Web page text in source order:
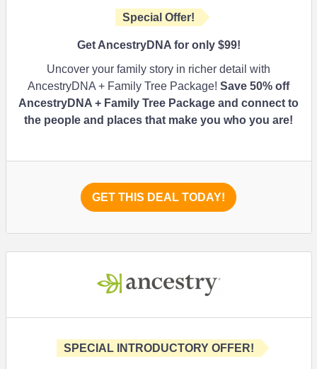
Special Offer!
Get AncestryDNA for only $99!
Uncover your family story in richer detail with
AncestryDNA + Family Tree Package! Save 50% off
AncestryDNA + Family Tree Package and connect to
the people and places that make you who you are!
GET THIS DEAL TODAY!
SPECIAL INTRODUCTORY OFFER!